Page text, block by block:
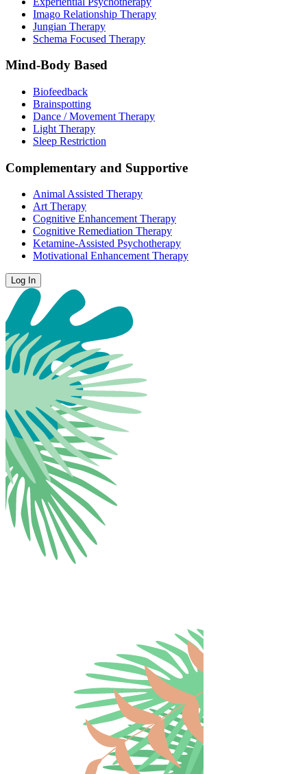
Imago Relationship Therapy
Jungian Therapy
Schema Focused Therapy
Mind-Body Based
Biofeedback
Brainspotting
Dance / Movement Therapy
Light Therapy
Sleep Restriction
Complementary and Supportive
Animal Assisted Therapy
Art Therapy
Cognitive Enhancement Therapy
Cognitive Remediation Therapy
Ketamine-Assisted Psychotherapy
Motivational Enhancement Therapy
Log In